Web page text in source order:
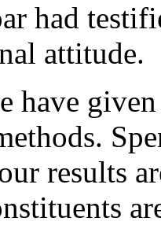
had
attitude.
have
results